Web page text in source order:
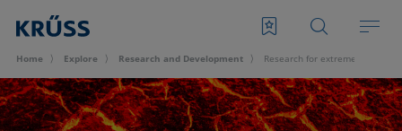
Home Explore Research and Development Research for extreme